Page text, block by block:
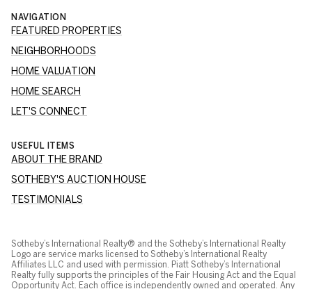
NAVIGATION
FEATURED PROPERTIES
NEIGHBORHOODS
HOME VALUATION
HOME SEARCH
LET'S CONNECT
USEFUL ITEMS
ABOUT THE BRAND
SOTHEBY'S AUCTION HOUSE
TESTIMONIALS
Sotheby’s International Realty® and the Sotheby’s International Realty
Logo are service marks licensed to Sotheby’s International Realty
Affiliates LLC and used with permission. Piatt Sotheby’s International
Realty fully supports the principles of the Fair Housing Act and the Equal
Opportunity Act. Each office is independently owned and operated. Any